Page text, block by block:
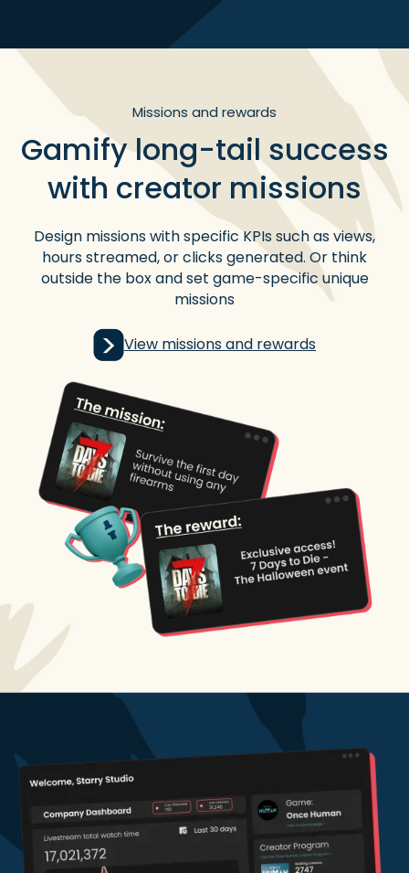
Missions and rewards
Gamify long-tail success
with creator missions
Design missions with specific KPIs such as views,
hours streamed, or clicks generated. Or think
outside the box and set game-specific unique
missions
View missions and rewards